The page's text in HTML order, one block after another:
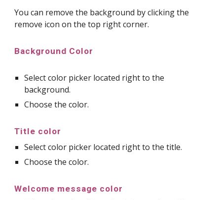
You can remove the background by clicking the
remove icon on the top right corner.
Background Color
Select color picker located right to the
background.
Choose the color.
Title color
Select color picker located right to the title.
Choose the color.
Welcome message color